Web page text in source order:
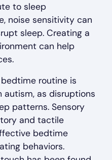
to sleep
noise sensitivity can
sleep. Creating a
can help
routine is
autism, as disruptions
patterns. Sensory
and tactile
bedtime
behaviors.